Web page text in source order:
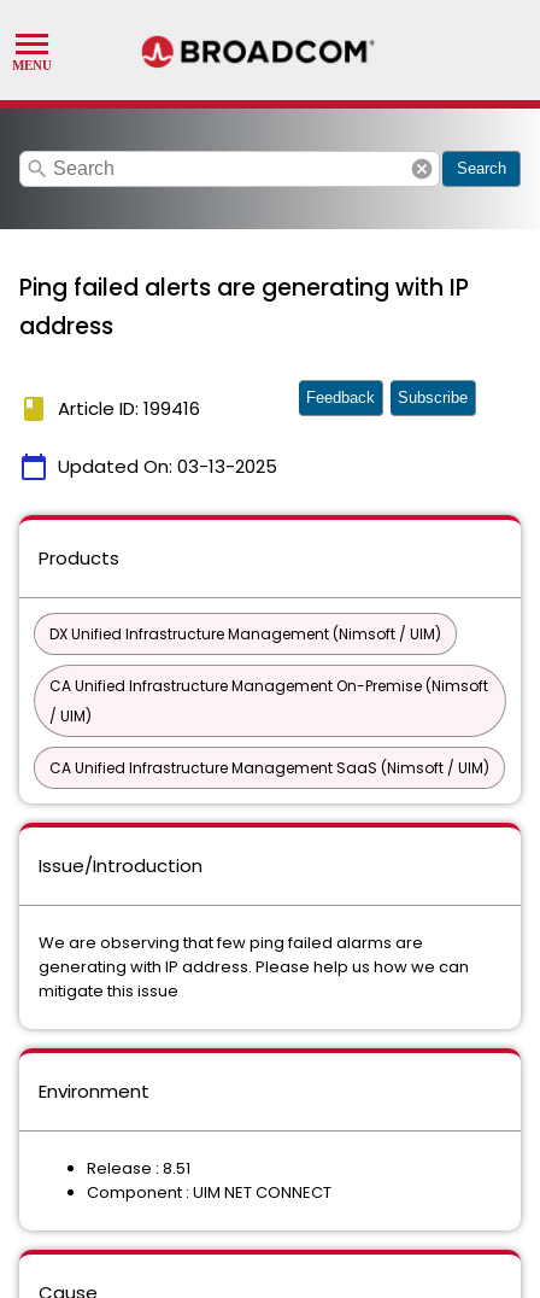
search cancel Search
Ping failed alerts are generating with IP
address
book Article ID: 199416
calendar_today Updated On: 03-13-2025
Feedback Subscribe
Products
DX Unified Infrastructure Management (Nimsoft / UIM)
CA Unified Infrastructure Management On-Premise (Nimsoft
/ UIM)
CA Unified Infrastructure Management SaaS (Nimsoft / UIM)
Issue/Introduction
We are observing that few ping failed alarms are
generating with IP address. Please help us how we can
mitigate this issue
Environment
Release : 8.51
Component : UIM NET CONNECT
Cause